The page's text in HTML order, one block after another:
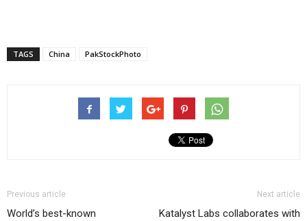
TAGS China PakStockPhoto
Previous article
World’s best-known
Next article
Katalyst Labs collaborates with